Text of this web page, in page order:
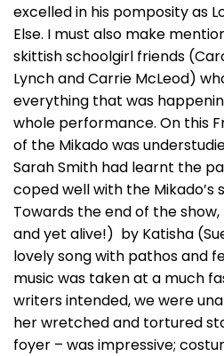
excelled in his pomposity as
Else. I must also make
skittish schoolgirl friends
Lynch and Carrie McLeod)
everything that was
whole performance. On this
of the Mikado was
Sarah Smith had learnt the
coped well with the Mikado’s
Towards the end of the
and yet alive!) by Katisha
lovely song with pathos and
music was taken at a much
writers intended, we were
her wretched and tortured
foyer – was impressive;